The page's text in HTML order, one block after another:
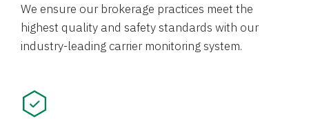
We ensure our brokerage practices meet the
highest quality and safety standards with our
industry-leading carrier monitoring system.